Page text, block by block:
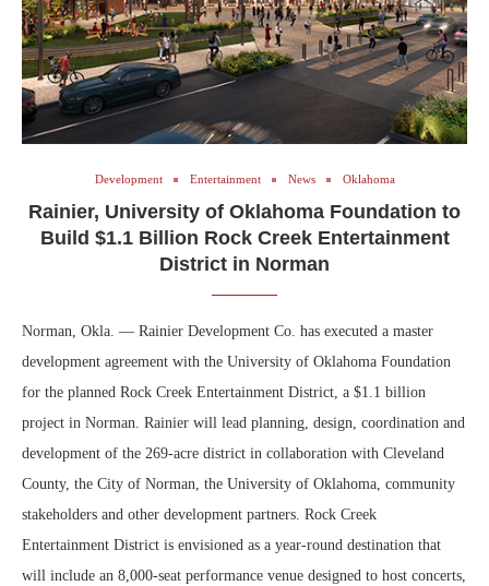
Development Entertainment News Oklahoma
Rainier, University of Oklahoma Foundation to
Build $1.1 Billion Rock Creek Entertainment
District in Norman
Norman, Okla. — Rainier Development Co. has executed a master
development agreement with the University of Oklahoma Foundation
for the planned Rock Creek Entertainment District, a $1.1 billion
project in Norman. Rainier will lead planning, design, coordination and
development of the 269-acre district in collaboration with Cleveland
County, the City of Norman, the University of Oklahoma, community
stakeholders and other development partners. Rock Creek
Entertainment District is envisioned as a year-round destination that
will include an 8,000-seat performance venue designed to host concerts,